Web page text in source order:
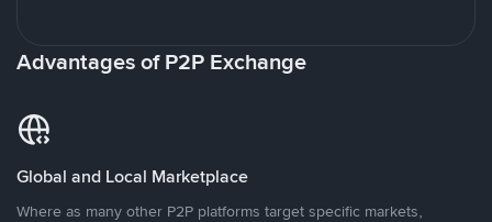
Advantages of P2P Exchange
Global and Local Marketplace
Where as many other P2P platforms target specific markets,